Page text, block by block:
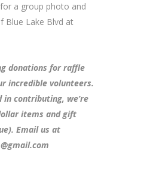
a group photo and
Blue Lake Blvd at
donations for raffle
incredible volunteers.
in contributing, we’re
items and gift
Email us at